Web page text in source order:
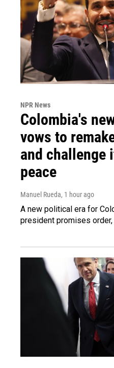
NPR News
Colombia's
vows to
and challenge
peace
Manuel Rueda, 1 hour ago
A new political era for
president promises